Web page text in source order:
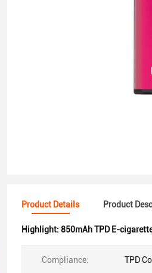
Product Details Product
Highlight: 850mAh TPD E-
Compliance: TPD